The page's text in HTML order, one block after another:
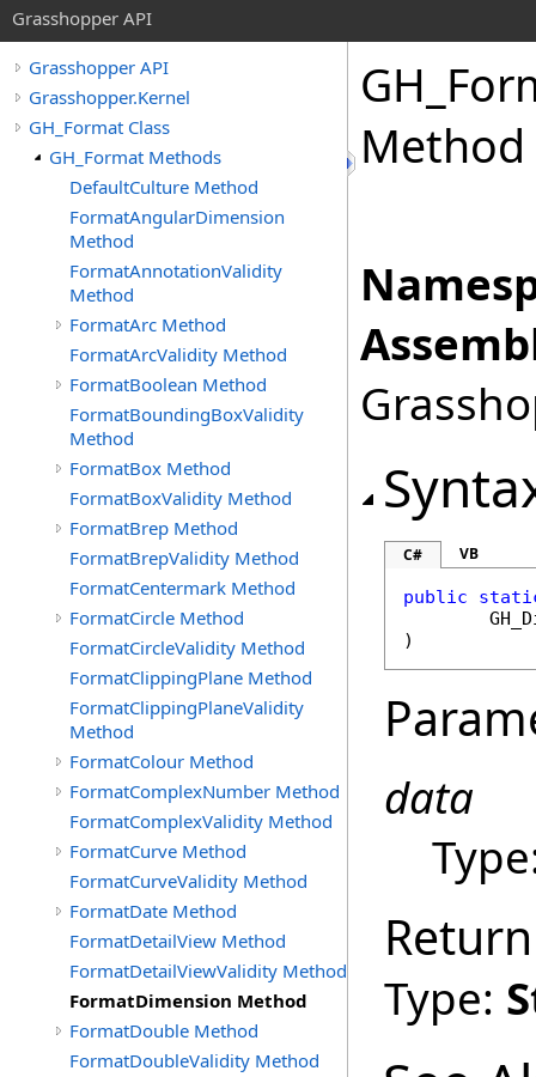
Grasshopper API
Grasshopper API
Grasshopper.Kernel
GH_Format Class
GH_Format Methods
DefaultCulture Method
FormatAngularDimension
Method
FormatAnnotationValidity
Method
FormatArc Method
FormatArcValidity Method
FormatBoolean Method
FormatBoundingBoxValidity
Method
FormatBox Method
FormatBoxValidity Method
FormatBrep Method
FormatBrepValidity Method
FormatCentermark Method
FormatCircle Method
FormatCircleValidity Method
FormatClippingPlane Method
FormatClippingPlaneValidity
Method
FormatColour Method
FormatComplexNumber Method
FormatComplexValidity Method
FormatCurve Method
FormatCurveValidity Method
FormatDate Method
FormatDetailView Method
FormatDetailViewValidity Method
FormatDimension Method
FormatDouble Method
FormatDoubleValidity Method
Method
C# VB
public
)
data
Type: